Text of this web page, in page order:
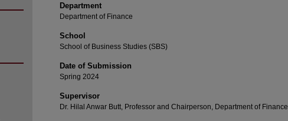
Department
Department of Finance
School
School of Business Studies (SBS)
Date of Submission
Spring 2024
Supervisor
Dr. Hilal Anwar Butt, Professor and Chairperson, Department of Finance